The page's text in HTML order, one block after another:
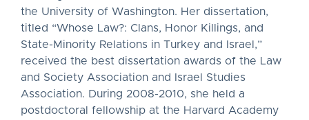
the University of Washington. Her dissertation,
titled “Whose Law?: Clans, Honor Killings, and
State-Minority Relations in Turkey and Israel,”
received the best dissertation awards of the Law
and Society Association and Israel Studies
Association. During 2008-2010, she held a
postdoctoral fellowship at the Harvard Academy